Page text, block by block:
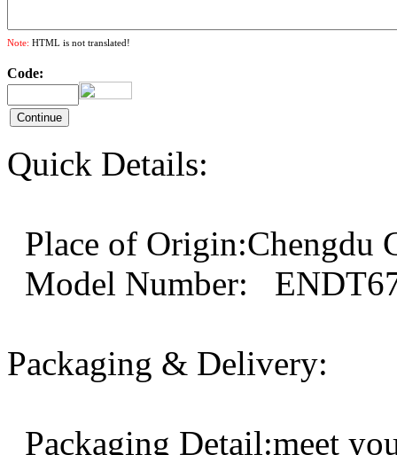
Note: HTML is not translated!
Code:
Quick Details:
Place of
Model Number:
Packaging & Delivery:
Packaging Detail:meet